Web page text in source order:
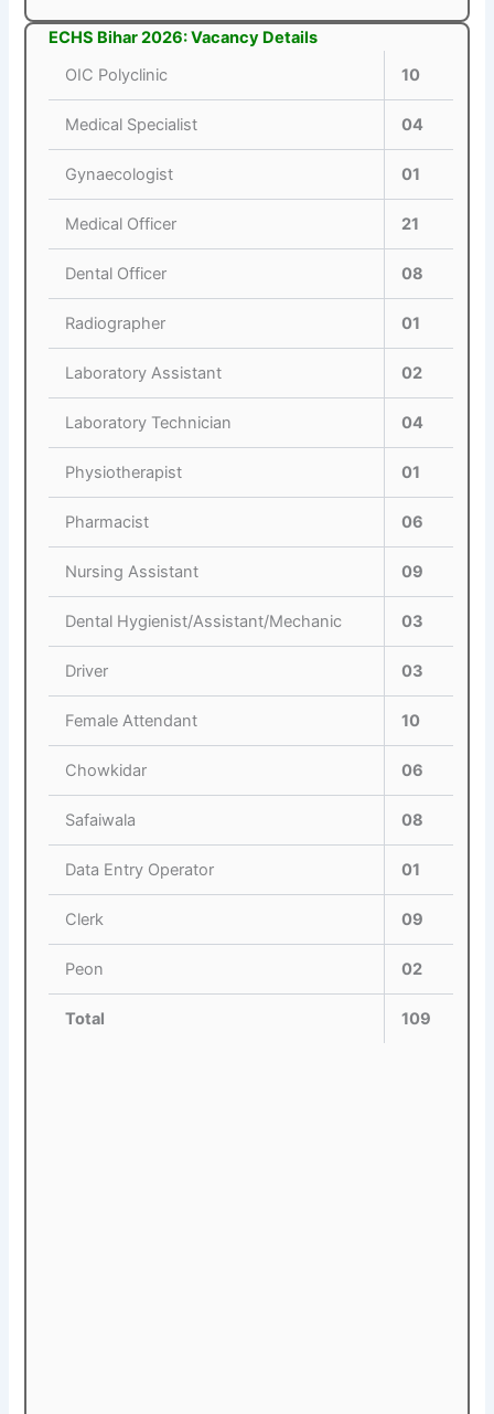
ECHS Bihar 2026: Vacancy Details
OIC Polyclinic
10
Medical Specialist 04
Gynaecologist 01
Medical Officer 21
Dental Officer 08
Radiographer 01
Laboratory Assistant 02
Laboratory Technician 04
Physiotherapist 01
Pharmacist 06
Nursing Assistant 09
Dental Hygienist/Assistant/Mechanic 03
Driver 03
Female Attendant 10
Chowkidar 06
Safaiwala 08
Data Entry Operator 01
Clerk 09
Peon 02
Total 109